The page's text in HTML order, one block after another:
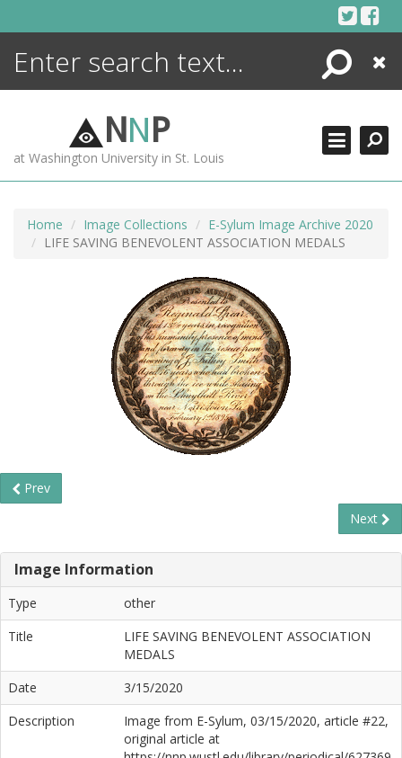
Search
Close
NNP
at Washington University in St. Louis
Home Image Collections
E-Sylum Image Archive 2020
LIFE SAVING BENEVOLENT ASSOCIATION MEDALS
Prev
Next
Image Information
Type
other
Title
LIFE SAVING BENEVOLENT ASSOCIATION
MEDALS
Date
3/15/2020
Description
Image from E-Sylum, 03/15/2020, article #22,
original article at
ENCYCLOPEDIA
MORE +
ADVANCED SEARCHING